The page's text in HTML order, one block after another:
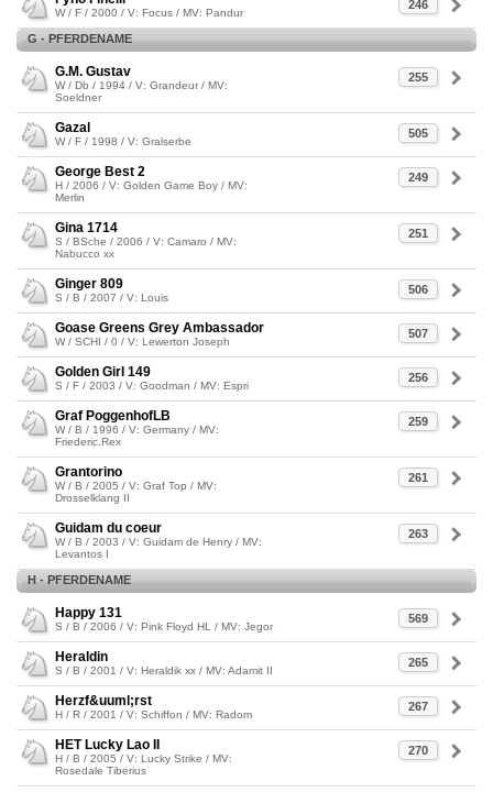
246
W / F / 2000 / V: Focus / MV: Pandur
G - PFERDENAME
255
G.M. Gustav
W / Db / 1994 / V: Grandeur / MV:
Soeldner
505
Gazal
W / F / 1998 / V: Gralserbe
249
George Best 2
H / 2006 / V: Golden Game Boy / MV:
Merlin
251
Gina 1714
S / BSche / 2006 / V: Camaro / MV:
Nabucco xx
506
Ginger 809
S / B / 2007 / V: Louis
507
Goase Greens Grey Ambassador
W / SCHI / 0 / V: Lewerton Joseph
256
Golden Girl 149
S / F / 2003 / V: Goodman / MV: Espri
259
Graf PoggenhofLB
W / B / 1996 / V: Germany / MV:
Friederic.Rex
261
Grantorino
W / B / 2005 / V: Graf Top / MV:
Drosselklang II
263
Guidam du coeur
W / B / 2003 / V: Guidam de Henry / MV:
Levantos I
H - PFERDENAME
569
Happy 131
S / B / 2006 / V: Pink Floyd HL / MV: Jegor
265
Heraldin
S / B / 2001 / V: Heraldik xx / MV: Adamit II
267
Herzf&uuml;rst
H / R / 2001 / V: Schiffon / MV: Radom
270
HET Lucky Lao II
H / B / 2005 / V: Lucky Strike / MV:
Rosedale Tiberius